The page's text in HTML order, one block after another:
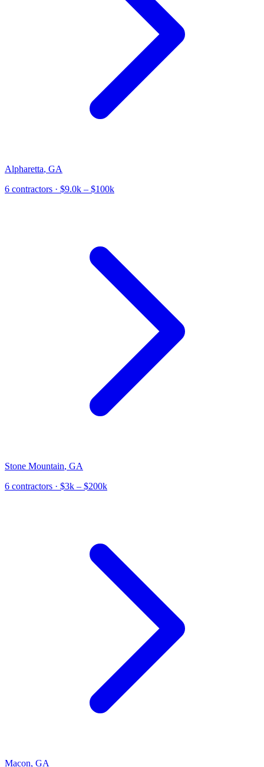
Alpharetta, GA
6 contractors · $9.0k – $100k
Stone Mountain, GA
6 contractors · $3k – $200k
Macon, GA